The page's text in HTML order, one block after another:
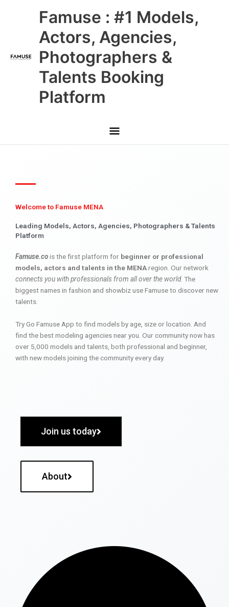
Famuse : #1 Models,
Actors, Agencies,
Photographers &
Talents Booking
Platform
Main
Menu
Welcome to Famuse MENA
Leading Models, Actors, Agencies, Photographers & Talents
Platform
Famuse.cois the first platform for beginner or professional
models, actors and talents in the MENAregion. Our network
connects you with professionals from all over the world. The
biggest names in fashion and showbiz use Famuse to discover new
talents.
Try Go Famuse App to find models by age, size or location. And
find the best modeling agencies near you. Our community now has
over 5,000 models and talents, both professional and beginner,
with new models joining the community every day.
Join us today
About